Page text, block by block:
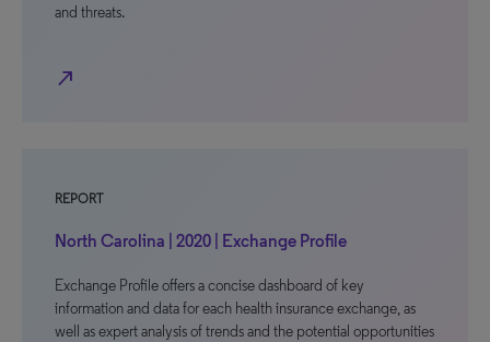
and threats.
north_east
REPORT
North Carolina | 2020 | Exchange Profile
Exchange Profile offers a concise dashboard of key
information and data for each health insurance exchange, as
well as expert analysis of trends and the potential opportunities